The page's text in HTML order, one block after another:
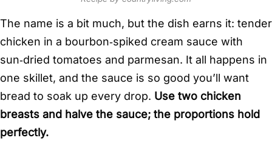
The name is a bit much, but the dish earns it: tender
chicken in a bourbon‑spiked cream sauce with
sun‑dried tomatoes and parmesan. It all happens in
one skillet, and the sauce is so good you’ll want
bread to soak up every drop. Use two chicken
breasts and halve the sauce; the proportions hold
perfectly.